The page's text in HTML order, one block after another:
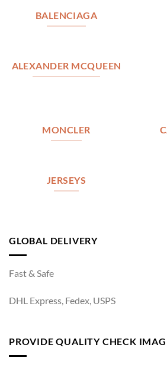
BALENCIAGA
ALEXANDER MCQUEEN
MONCLER
JERSEYS
GLOBAL DELIVERY
Fast & Safe
DHL Express, Fedex, USPS
PROVIDE QUALITY CHECK